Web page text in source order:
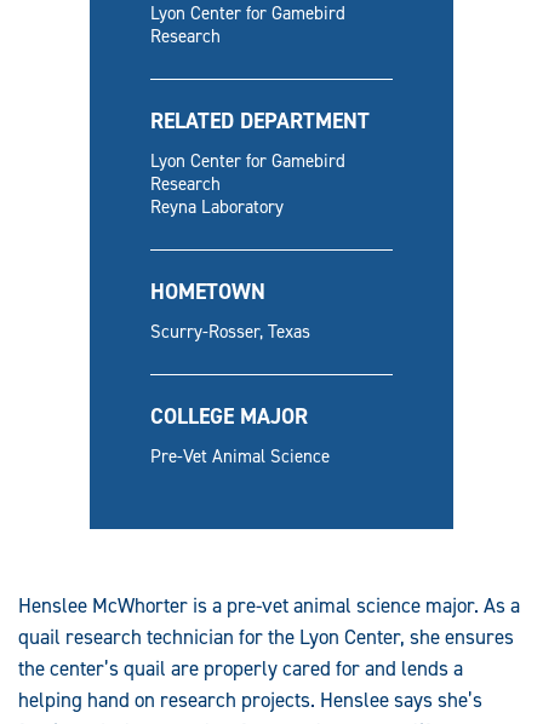
Lyon Center for Gamebird
Research
RELATED DEPARTMENT
Lyon Center for Gamebird
Research
Reyna Laboratory
HOMETOWN
Scurry-Rosser, Texas
COLLEGE MAJOR
Pre-Vet Animal Science
Henslee McWhorter is a pre-vet animal science major. As a
quail research technician for the Lyon Center, she ensures
the center’s quail are properly cared for and lends a
helping hand on research projects. Henslee says she’s